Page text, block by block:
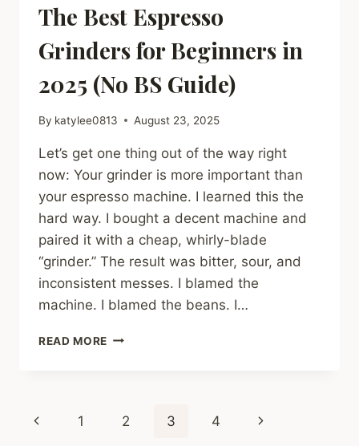
The Best Espresso
Grinders for Beginners in
2025 (No BS Guide)
By katylee0813 August 23, 2025
Let’s get one thing out of the way right
now: Your grinder is more important than
your espresso machine. I learned this the
hard way. I bought a decent machine and
paired it with a cheap, whirly-blade
“grinder.” The result was bitter, sour, and
inconsistent messes. I blamed the
machine. I blamed the beans. I…
READ MORE THE
BEGINNERS
Page
Previous
1 2 3 4
Next